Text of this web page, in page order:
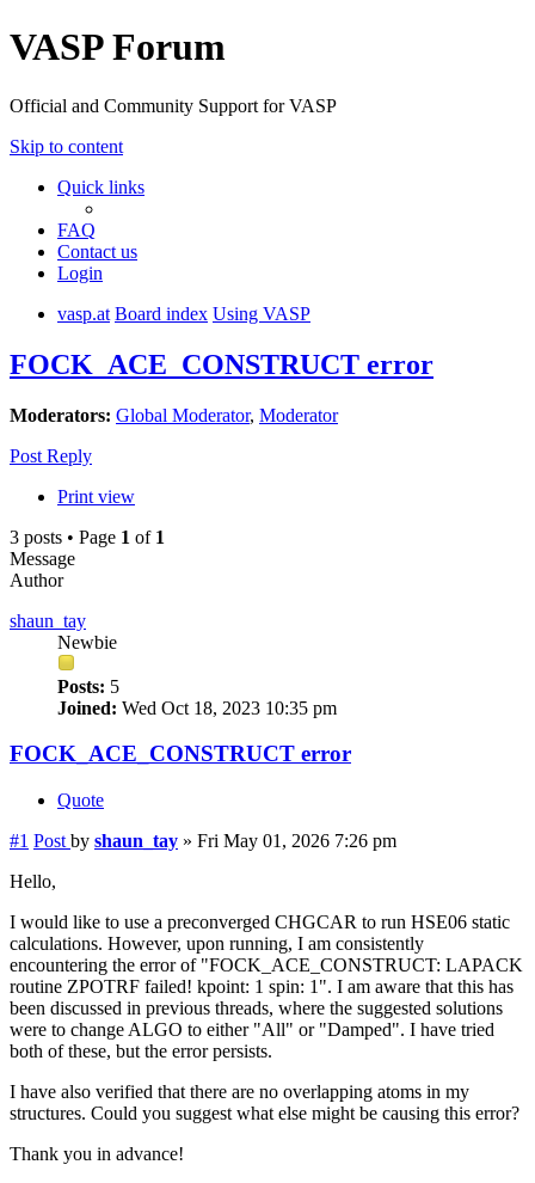
VASP Forum
Official and Community Support for VASP
Skip to content
Quick links
FAQ
Contact us
Login
vasp.at Board index Using VASP
FOCK_ACE_CONSTRUCT error
Moderators: Global Moderator, Moderator
Post Reply
Print view
3 posts • Page 1 of 1
Message
Author
shaun_tay
Newbie
Posts: 5
Joined: Wed Oct 18, 2023 10:35 pm
FOCK_ACE_CONSTRUCT error
Quote
#1 Post by shaun_tay » Fri May 01, 2026 7:26 pm
Hello,
I would like to use a preconverged CHGCAR to run HSE06 static
calculations. However, upon running, I am consistently
encountering the error of "FOCK_ACE_CONSTRUCT: LAPACK
routine ZPOTRF failed! kpoint: 1 spin: 1". I am aware that this has
been discussed in previous threads, where the suggested solutions
were to change ALGO to either "All" or "Damped". I have tried
both of these, but the error persists.
I have also verified that there are no overlapping atoms in my
structures. Could you suggest what else might be causing this error?
Thank you in advance!